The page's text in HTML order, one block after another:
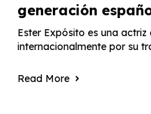
generación
Ester Expósito es una
internacionalmente por su
Read More